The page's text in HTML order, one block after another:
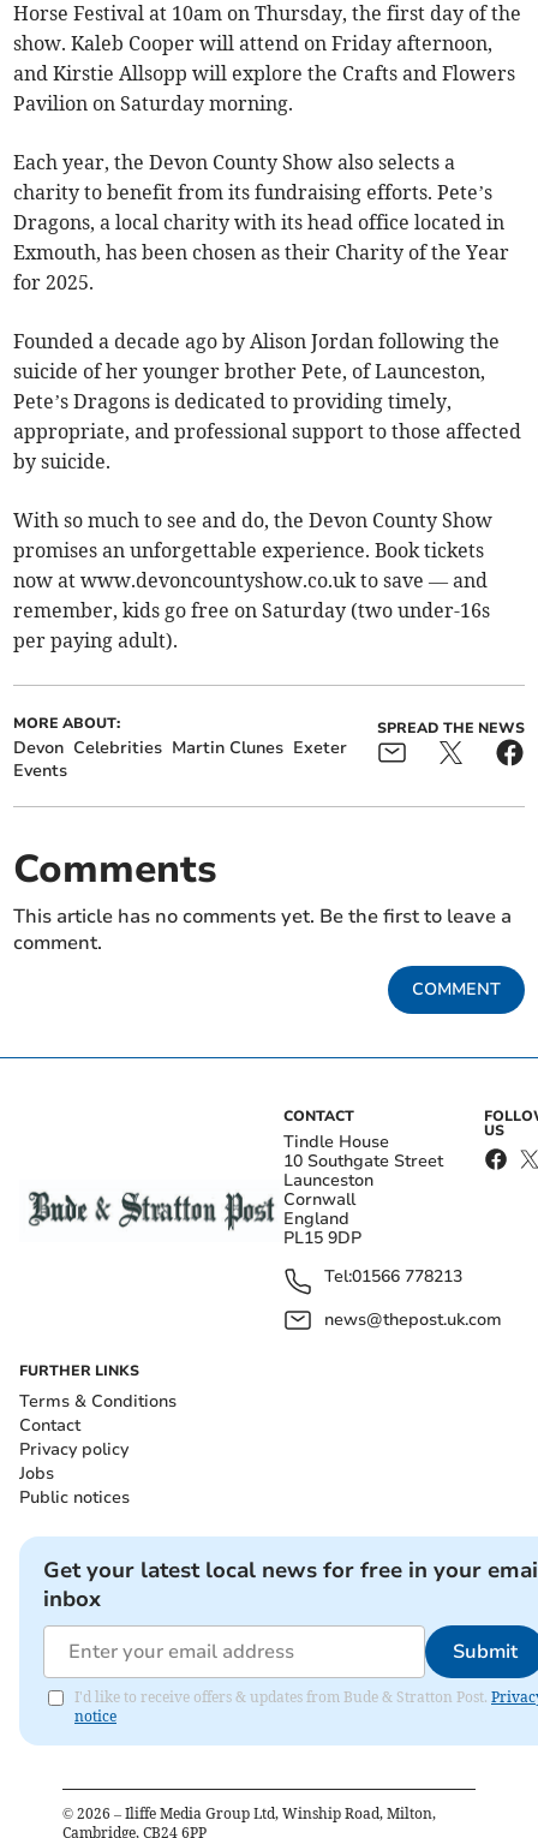
Horse Festival at 10am on Thursday, the first day of the
show. Kaleb Cooper will attend on Friday afternoon,
and Kirstie Allsopp will explore the Crafts and Flowers
Pavilion on Saturday morning.
Each year, the Devon County Show also selects a
charity to benefit from its fundraising efforts. Pete’s
Dragons, a local charity with its head office located in
Exmouth, has been chosen as their Charity of the Year
for 2025.
Founded a decade ago by Alison Jordan following the
suicide of her younger brother Pete, of Launceston,
Pete’s Dragons is dedicated to providing timely,
appropriate, and professional support to those affected
by suicide.
With so much to see and do, the Devon County Show
promises an unforgettable experience. Book tickets
now at www.devoncountyshow.co.uk to save — and
remember, kids go free on Saturday (two under-16s
per paying adult).
MORE ABOUT:
Devon Celebrities Martin Clunes Exeter
Events
SPREAD THE NEWS
Comments
This article has no comments yet. Be the first to leave a
comment.
COMMENT
CONTACT
Tindle House
10 Southgate Street
Launceston
Cornwall
England
PL15 9DP
Tel:01566 778213
news@thepost.uk.com
US
FURTHER LINKS
Terms & Conditions
Contact
Privacy policy
Jobs
Public notices
Get your latest local news for free in your
inbox
Submit
I'd like to receive offers & updates from Bude & Stratton Post.
notice
© 2026 – Iliffe Media Group Ltd, Winship Road, Milton,
Cambridge, CB24 6PP